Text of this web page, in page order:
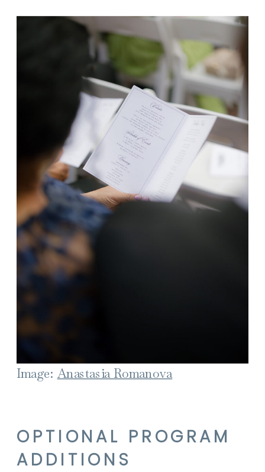
Image: Anastasia Romanova
OPTIONAL PROGRAM
ADDITIONS